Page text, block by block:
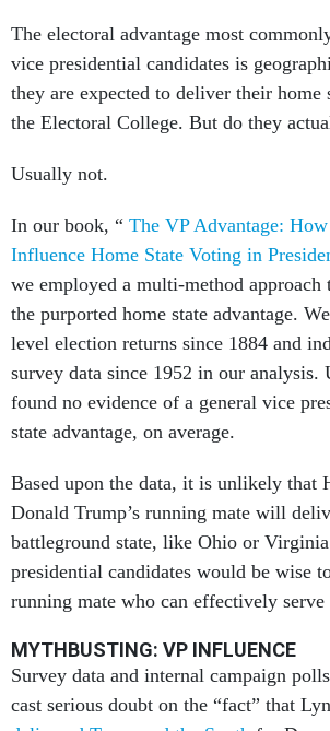
The electoral advantage most
vice presidential candidates is
they are expected to deliver their home
the Electoral College. But do they
Usually not.
In our book, “ The VP Advantage:
Influence Home State Voting in
we employed a multi-method
the purported home state advantage.
level election returns since 1884 and
survey data since 1952 in our analysis.
found no evidence of a general vice
state advantage, on average.
Based upon the data, it is unlikely that
Donald Trump’s running mate will
battleground state, like Ohio or
presidential candidates would be wise
running mate who can effectively serve
MYTHBUSTING: VP INFLUENCE
Survey data and internal campaign
cast serious doubt on the “fact” that